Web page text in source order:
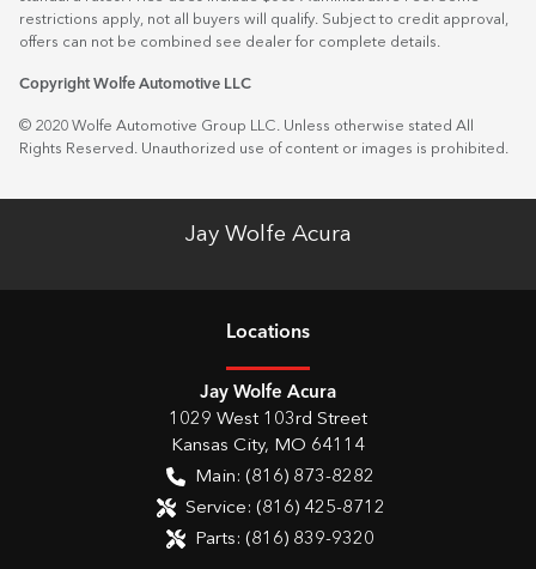
restrictions apply, not all buyers will qualify. Subject to credit approval,
offers can not be combined see dealer for complete details.
Copyright Wolfe Automotive LLC
© 2020 Wolfe Automotive Group LLC. Unless otherwise stated All
Rights Reserved. Unauthorized use of content or images is prohibited.
Jay Wolfe Acura
Locations
Jay Wolfe Acura
1029 West 103rd Street
Kansas City, MO 64114
Main: (816) 873-8282
Service: (816) 425-8712
Parts: (816) 839-9320